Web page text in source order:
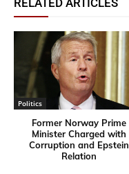
Politics
Former Norway Prime
Minister Charged with
Corruption and Epstein
Relation